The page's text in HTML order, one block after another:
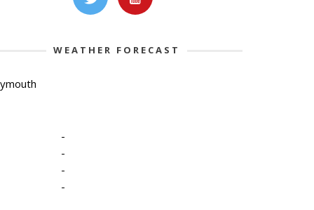
WEATHER FORECAST
-
-
-
-